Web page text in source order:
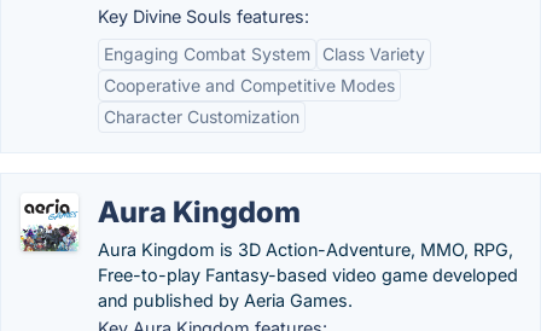
Key Divine Souls features:
Engaging Combat System
Class Variety
Cooperative and Competitive Modes
Character Customization
Aura Kingdom
Aura Kingdom is 3D Action-Adventure, MMO, RPG,
Free-to-play Fantasy-based video game developed
and published by Aeria Games.